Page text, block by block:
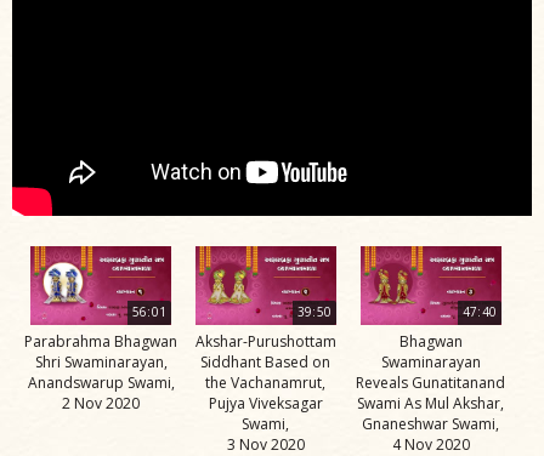
56:01
Parabrahma Bhagwan
Shri Swaminarayan,
Anandswarup Swami,
2 Nov 2020
39:50
Akshar-Purushottam
Siddhant Based on
the Vachanamrut,
Pujya Viveksagar
Swami,
3 Nov 2020
47:40
Bhagwan
Swaminarayan
Reveals Gunatitanand
Swami As Mul Akshar,
Gnaneshwar Swami,
4 Nov 2020